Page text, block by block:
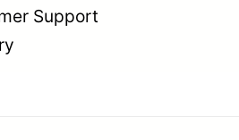
Support